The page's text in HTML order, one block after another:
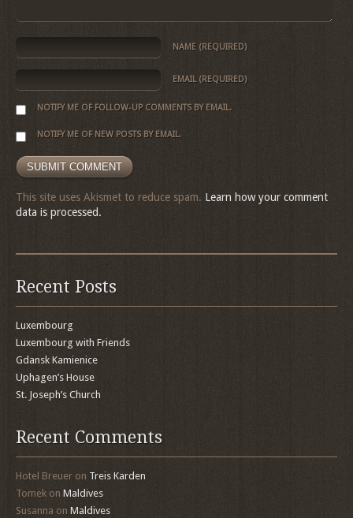
NAME (REQUIRED)
EMAIL (REQUIRED)
NOTIFY ME OF FOLLOW-UP COMMENTS BY EMAIL.
NOTIFY ME OF NEW POSTS BY EMAIL.
This site uses Akismet to reduce spam. Learn how your comment
data is processed.
Recent Posts
Luxembourg
Luxembourg with Friends
Gdansk Kamienice
Uphagen’s House
St. Joseph’s Church
Recent Comments
Hotel Breuer on Treis Karden
Tomek on Maldives
Susanna on Maldives